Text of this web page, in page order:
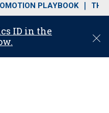
PLAYBOOK THE
ID in the
C
o